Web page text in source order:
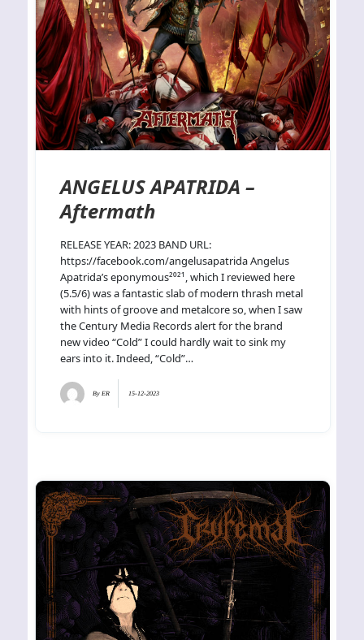
ANGELUS APATRIDA –
Aftermath
RELEASE YEAR: 2023 BAND URL:
https://facebook.com/angelusapatrida Angelus
Apatrida’s eponymous²⁰²¹, which I reviewed here
(5.5/6) was a fantastic slab of modern thrash metal
with hints of groove and metalcore so, when I saw
the Century Media Records alert for the brand
new video “Cold” I could hardly wait to sink my
ears into it. Indeed, “Cold”…
ByER 15-12-2023